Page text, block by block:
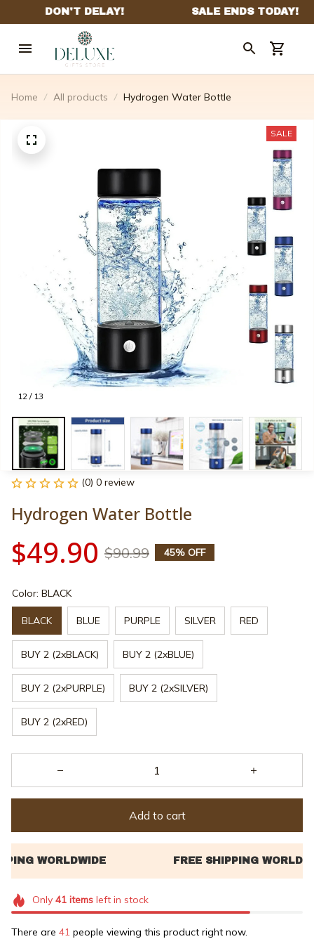
Home All products Hydrogen Water Bottle
12 / 13
SALE
(0) 0 review
Hydrogen Water Bottle
$49.90 $90.99 45% OFF
Color: BLACK
BLACK BLUE PURPLE SILVER RED
BUY 2 (2xBLACK) BUY 2 (2xBLUE)
BUY 2 (2xPURPLE) BUY 2 (2xSILVER)
BUY 2 (2xRED)
Add to cart
Only 41itemsleft in stock
There are 41 people viewing this product right now.